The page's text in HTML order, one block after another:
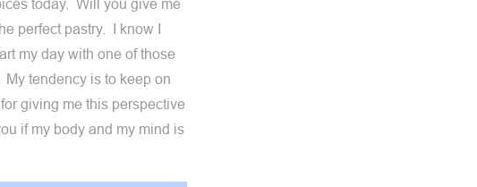
today. Will you give me
perfect pastry. I know I
my day with one of those
tendency is to keep on
giving me this perspective
if my body and my mind is